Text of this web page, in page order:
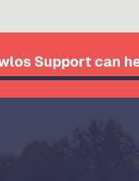
Support can